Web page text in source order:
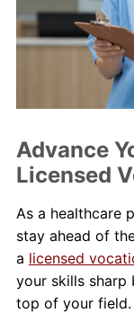
Events
Blog
Advance
Licensed
As a healthcare
stay ahead of
a licensed
your skills
top of your field.